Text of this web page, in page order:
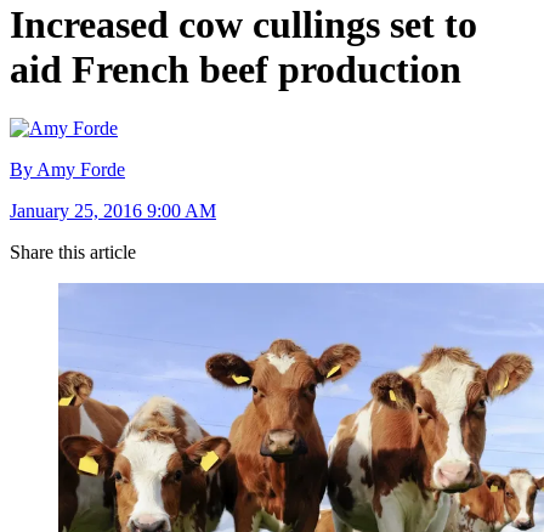
Increased cow cullings set to
aid French beef production
By Amy Forde
January 25, 2016 9:00 AM
Share this article